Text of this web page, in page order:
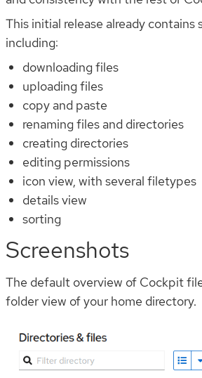
This initial release already contains
including:
downloading files
uploading files
copy and paste
renaming files and directories
creating directories
editing permissions
icon view, with several filetypes
details view
sorting
Screenshots
The default overview of Cockpit
folder view of your home directory.